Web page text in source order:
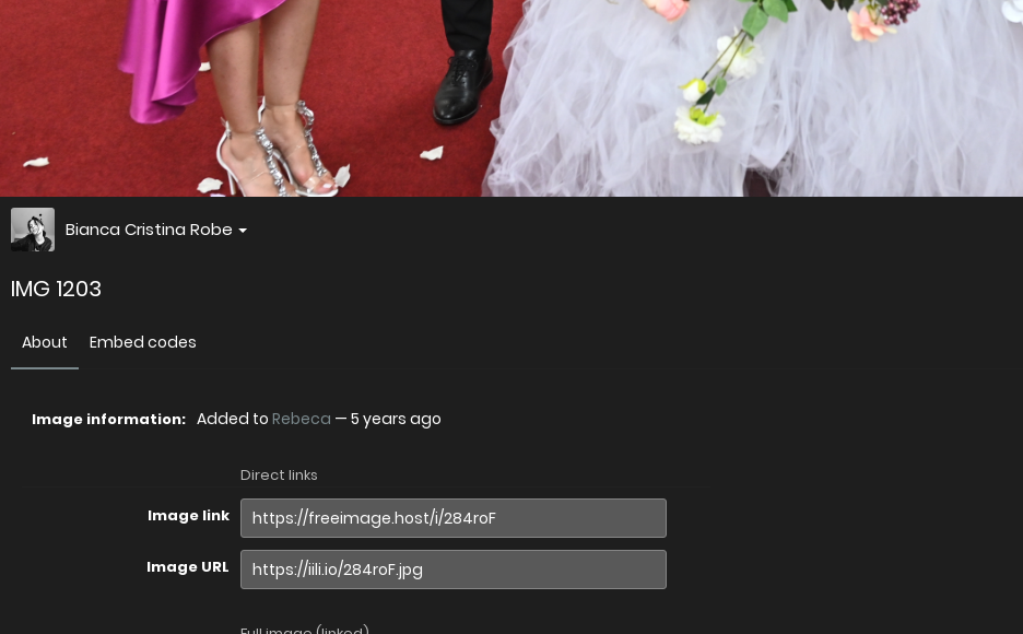
Bianca Cristina Robe
IMG 1203
About Embed codes
Image information: Added to Rebeca — 5 years ago
Direct links
Image link
Image URL